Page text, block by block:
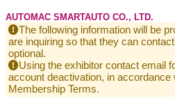
AUTOMAC SMARTAUTO CO., LTD.
The following information will be
are inquiring so that they can
optional.
Using the exhibitor contact email
account deactivation, in accordance
Membership Terms.